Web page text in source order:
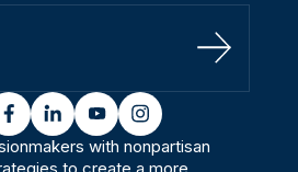
Sign Up
facebooklinkedinyoutubeinstagram
with nonpartisan